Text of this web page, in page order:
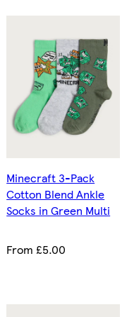
Minecraft 3-Pack
Cotton Blend Ankle
Socks in Green Multi
From £5.00